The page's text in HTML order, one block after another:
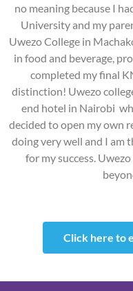
no meaning because I
University and my
Uwezo College in
in food and beverage,
completed my final
distinction! Uwezo
end hotel in Nairobi
decided to open my own
doing very well and I am
for my success.
Click here to